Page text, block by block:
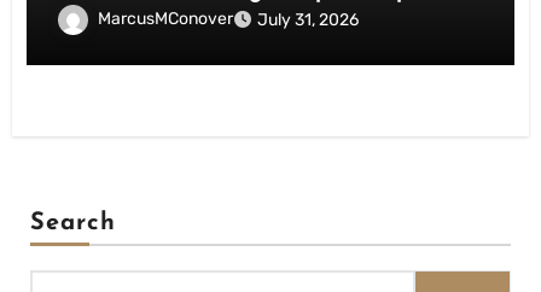
giocatori italiani
MarcusMConover July 31, 2026
Search